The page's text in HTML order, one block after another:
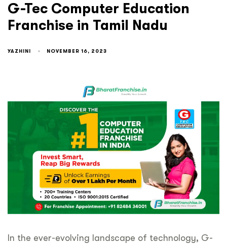
G-Tec Computer Education
Franchise in Tamil Nadu
YAZHINI NOVEMBER 16, 2023
In the ever-evolving landscape of technology, G-